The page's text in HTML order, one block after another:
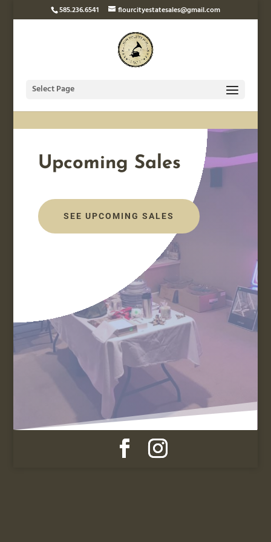
585.236.6541 flourcityestatesales@gmail.com
Select Page
Upcoming Sales
SEE UPCOMING SALES